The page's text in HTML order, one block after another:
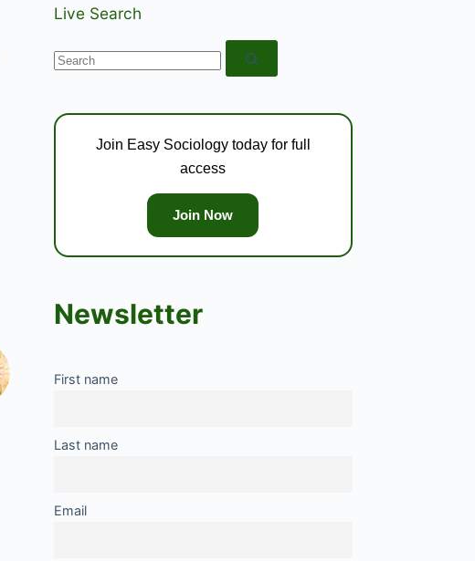
Live Search
No
results
Join Easy Sociology today for full
access
Join Now
Newsletter
First name
Last name
Email